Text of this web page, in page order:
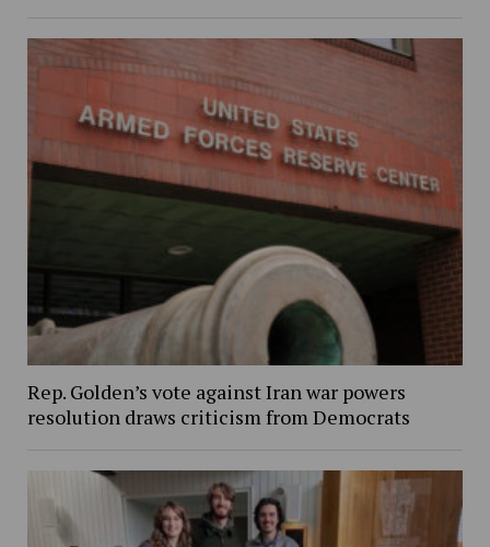
Rep. Golden’s vote against Iran war powers
resolution draws criticism from Democrats